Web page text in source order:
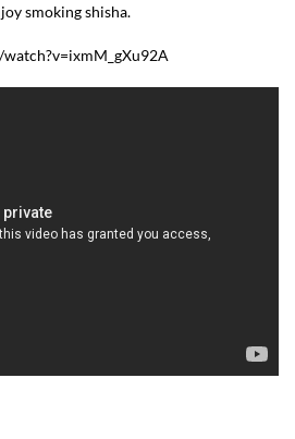
smoking shisha.